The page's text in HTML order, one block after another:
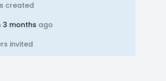
created
3 months ago
invited